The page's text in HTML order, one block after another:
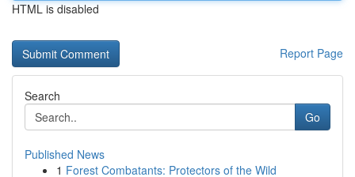
HTML is disabled
Report Page
Search
Go
Published News
1 Forest Combatants: Protectors of the Wild